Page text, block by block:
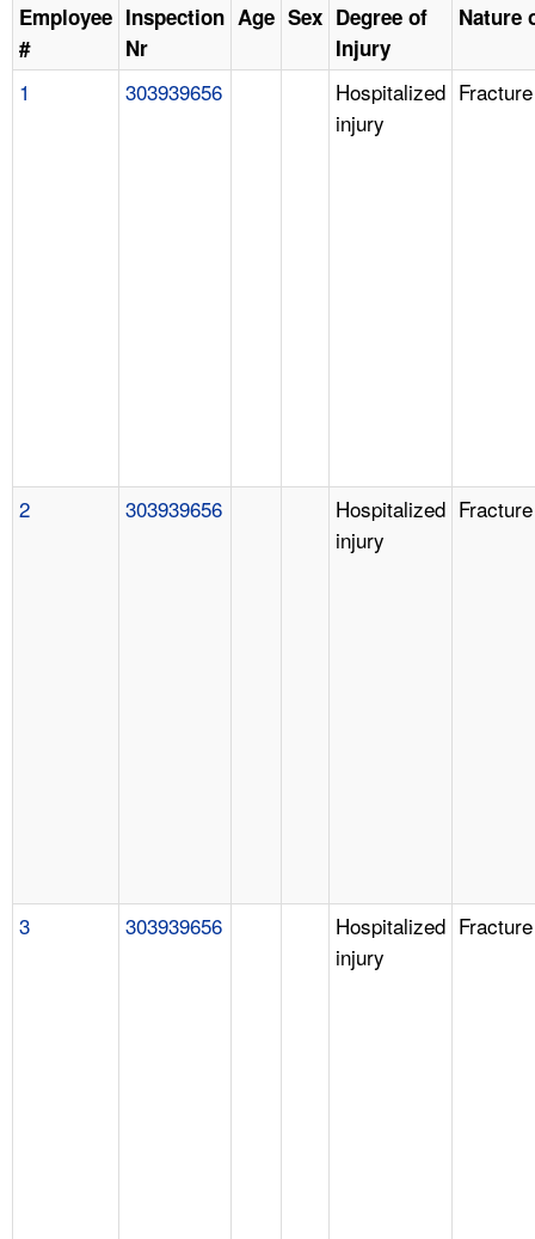
Employee
#
Inspection
Nr
Age Sex Degree of
Injury
Nature
1 303939656
Hospitalized
injury
Fracture
2 303939656
Hospitalized
injury
Fracture
3 303939656
Hospitalized
injury
Fracture